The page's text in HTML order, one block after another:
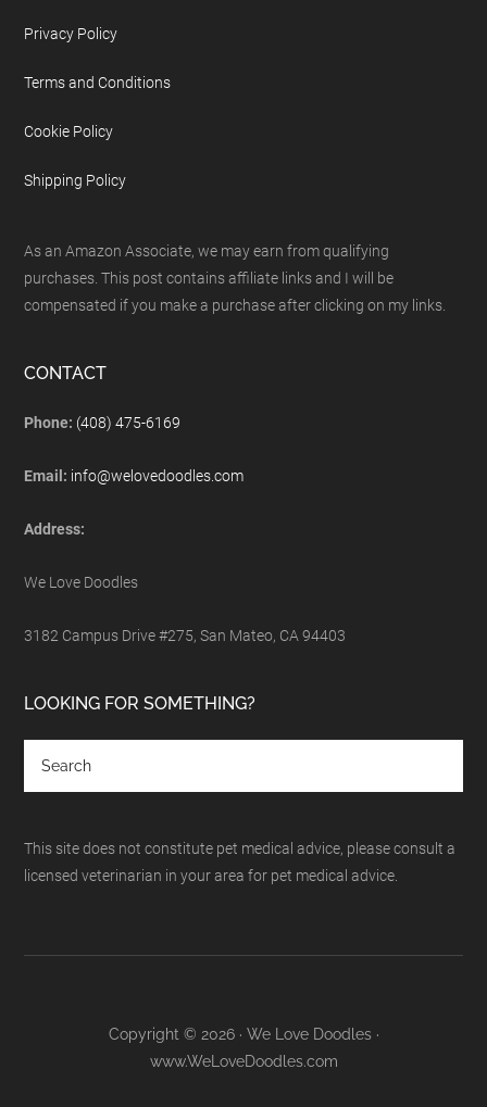
Privacy Policy
Terms and Conditions
Cookie Policy
Shipping Policy
As an Amazon Associate, we may earn from qualifying
purchases. This post contains affiliate links and I will be
compensated if you make a purchase after clicking on my links.
CONTACT
Phone: (408) 475-6169
Email: info@welovedoodles.com
Address:
We Love Doodles
3182 Campus Drive #275, San Mateo, CA 94403
LOOKING FOR SOMETHING?
This site does not constitute pet medical advice, please consult a
licensed veterinarian in your area for pet medical advice.
Copyright © 2026 · We Love Doodles ·
www.WeLoveDoodles.com